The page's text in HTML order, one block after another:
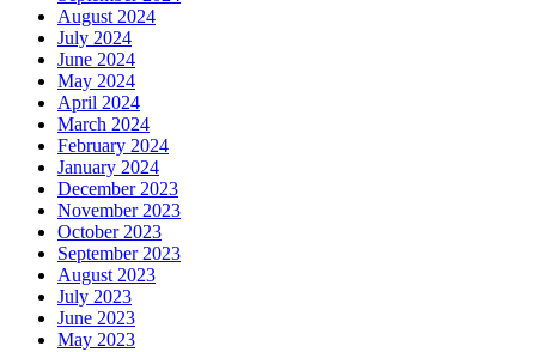
August 2024
July 2024
June 2024
May 2024
April 2024
March 2024
February 2024
January 2024
December 2023
November 2023
October 2023
September 2023
August 2023
July 2023
June 2023
May 2023